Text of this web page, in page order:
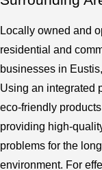
Locally owned and
residential and
businesses in
Using an integrated
eco-friendly
providing high-
problems for the
environment. For